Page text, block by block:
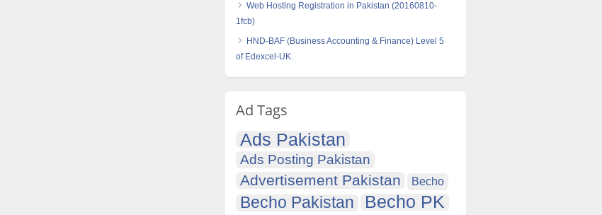
Web Hosting Registration in Pakistan (20160810-
1fcb)
HND-BAF (Business Accounting & Finance) Level 5
of Edexcel-UK.
Ad Tags
Ads Pakistan
Ads Posting Pakistan
Advertisement Pakistan Becho
Becho Pakistan Becho PK